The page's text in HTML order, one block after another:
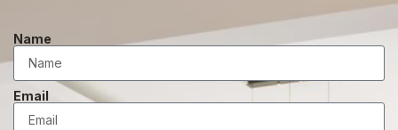
Name
Email